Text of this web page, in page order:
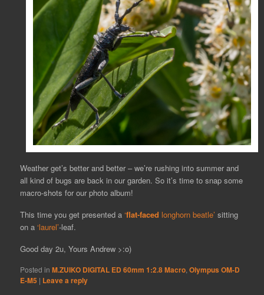
Weather get’s better and better – we’re rushing into summer and
all kind of bugs are back in our garden. So it’s time to snap some
macro-shots for our photo album!
This time you get presented a ‘flat-faced longhorn beatle’ sitting
on a‘laurel’-leaf.
Good day 2u, Yours Andrew >:o)
Posted in M.ZUIKO DIGITAL ED 60mm 1:2.8 Macro ,Olympus OM-D
E-M5 | Leave a reply